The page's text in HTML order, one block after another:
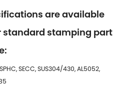
are available
standard stamping part
SECC, SUS304/430, AL5052,